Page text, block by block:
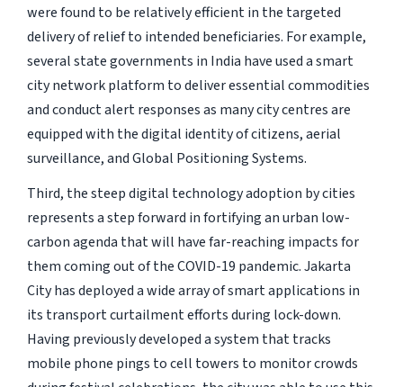
were found to be relatively efficient in the targeted
delivery of relief to intended beneficiaries. For example,
several state governments in India have used a smart
city network platform to deliver essential commodities
and conduct alert responses as many city centres are
equipped with the digital identity of citizens, aerial
surveillance, and Global Positioning Systems.
Third, the steep digital technology adoption by cities
represents a step forward in fortifying an urban low-
carbon agenda that will have far-reaching impacts for
them coming out of the COVID-19 pandemic. Jakarta
City has deployed a wide array of smart applications in
its transport curtailment efforts during lock-down.
Having previously developed a system that tracks
mobile phone pings to cell towers to monitor crowds